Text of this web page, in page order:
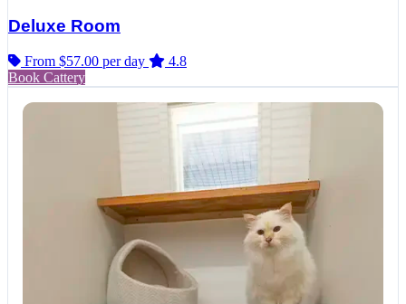
Deluxe Room
From $57.00 per day
4.8
Book Cattery